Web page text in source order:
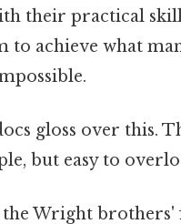
their practical
to achieve what
gloss over this.
but easy to
Wright brothers'